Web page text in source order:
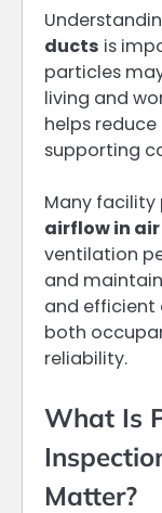
ducts is
particles
living and
helps
supporting
Many facility
airflow in
ventilation
and
and efficient
both
reliability.
What Is
Matter?